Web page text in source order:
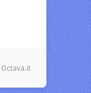
Octava.it